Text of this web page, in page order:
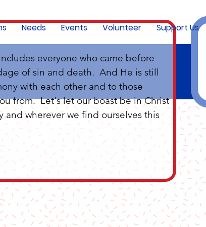
Needs Events Volunteer Support Us
everyone who came before
of sin and death.  And He is still
with each other and to those
from.  Let's let our boast be in Christ
and wherever we find ourselves this